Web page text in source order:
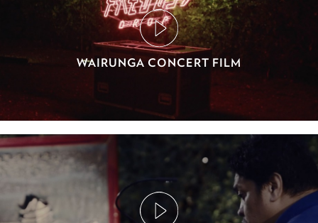
WAIRUNGA CONCERT FILM